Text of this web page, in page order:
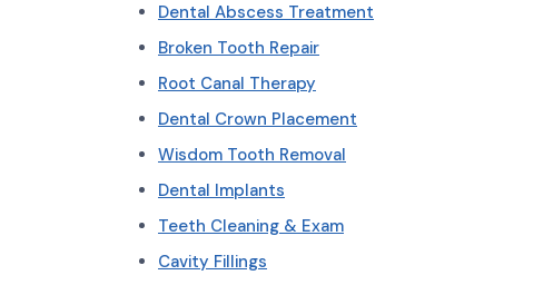
Dental Abscess Treatment
Broken Tooth Repair
Root Canal Therapy
Dental Crown Placement
Wisdom Tooth Removal
Dental Implants
Teeth Cleaning & Exam
Cavity Fillings